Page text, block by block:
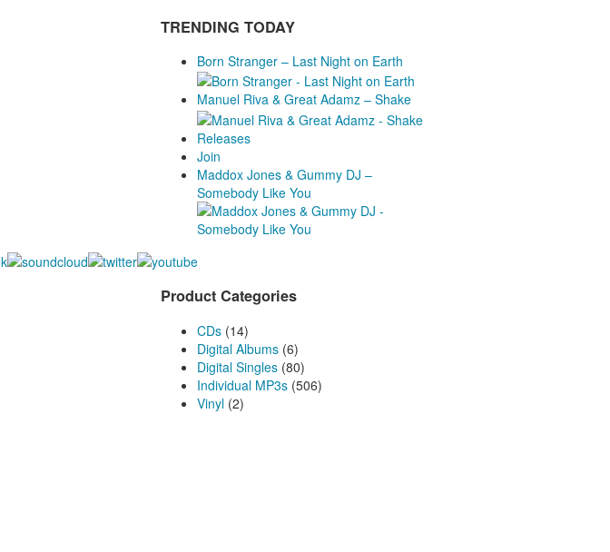
TRENDING TODAY
Born Stranger – Last Night on Earth
Manuel Riva & Great Adamz – Shake
Releases
Join
Maddox Jones & Gummy DJ –
Somebody Like You
Product Categories
CDs (14)
Digital Albums (6)
Digital Singles (80)
Individual MP3s (506)
Vinyl (2)